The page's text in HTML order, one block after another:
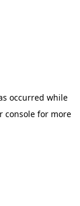
occurred while
console for more